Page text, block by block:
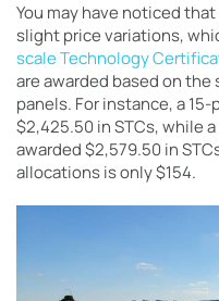
You may have noticed
slight price variations,
scale Technology
are awarded based on
panels. For instance, a
$2,425.50 in STCs, while
awarded $2,579.50 in
allocations is only $154.